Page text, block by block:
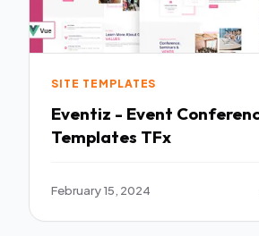
SITE TEMPLATES
Eventiz - Event
Templates TFx
February 15, 2024